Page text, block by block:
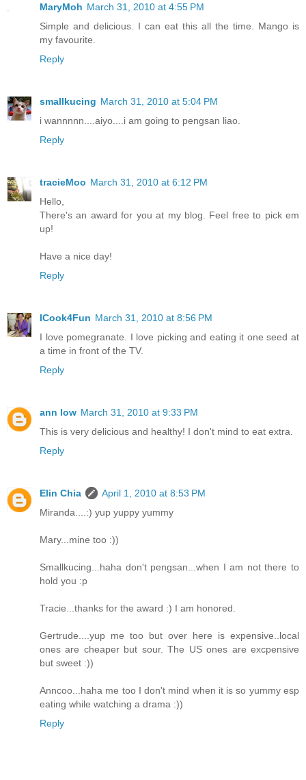
MaryMoh March 31, 2010 at 4:55 PM
Simple and delicious. I can eat this all the time. Mango is
my favourite.
Reply
smallkucing March 31, 2010 at 5:04 PM
i wannnnn....aiyo....i am going to pengsan liao.
Reply
tracieMoo March 31, 2010 at 6:12 PM
Hello,
There's an award for you at my blog. Feel free to pick em
up!
Have a nice day!
Reply
ICook4Fun March 31, 2010 at 8:56 PM
I love pomegranate. I love picking and eating it one seed at
a time in front of the TV.
Reply
ann low March 31, 2010 at 9:33 PM
This is very delicious and healthy! I don't mind to eat extra.
Reply
Elin Chia
April 1, 2010 at 8:53 PM
Miranda....:) yup yuppy yummy
Mary...mine too :))
Smallkucing...haha don't pengsan...when I am not there to
hold you :p
Tracie...thanks for the award :) I am honored.
Gertrude....yup me too but over here is expensive..local
ones are cheaper but sour. The US ones are excpensive
but sweet :))
Anncoo...haha me too I don't mind when it is so yummy esp
eating while watching a drama :))
Reply